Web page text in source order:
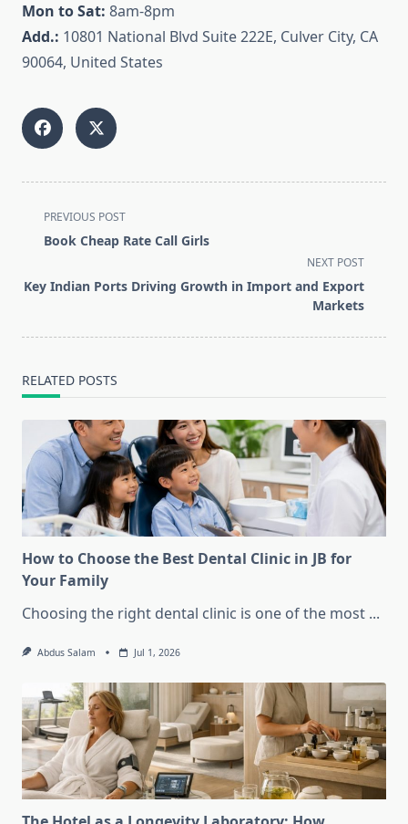
Mon to Sat: 8am-8pm
Add.: 10801 National Blvd Suite 222E, Culver City, CA
90064, United States
<span
class="nav-
screen-
PREVIOUS POST
Book Cheap Rate Call Girls
NEXT POST
Key Indian Ports Driving Growth in Import and Export
Markets
RELATED POSTS
How to Choose the Best Dental Clinic in JB for
Your Family
Choosing the right dental clinic is one of the most ...
Abdus Salam Jul 1, 2026